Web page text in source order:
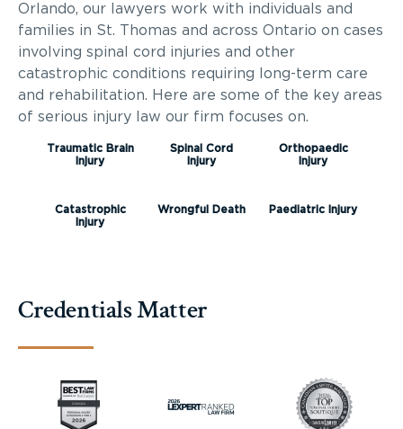
Orlando, our lawyers work with individuals and
families in St. Thomas and across Ontario on cases
involving spinal cord injuries and other
catastrophic conditions requiring long-term care
and rehabilitation. Here are some of the key areas
of serious injury law our firm focuses on.
Traumatic Brain
Injury
Spinal Cord
Injury
Orthopaedic
Injury
Catastrophic
Injury
Wrongful Death Paediatric Injury
Credentials Matter